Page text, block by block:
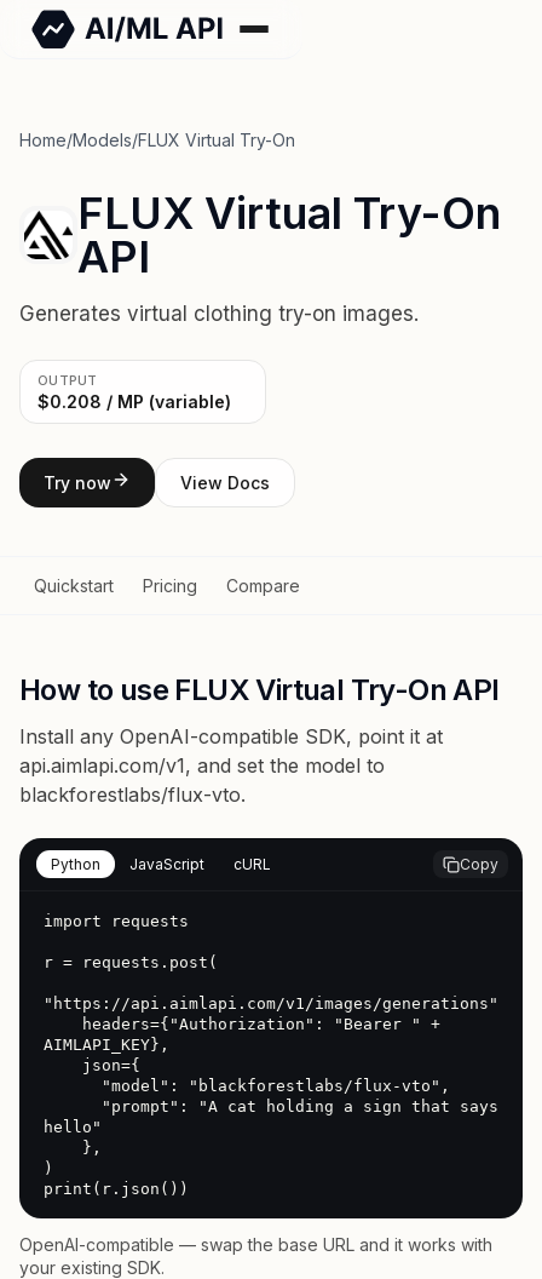
Home/Models/FLUX Virtual Try-On
FLUX Virtual Try-On
API
Generates virtual clothing try-on images.
OUTPUT
$0.208 / MP (variable)
Try now View Docs
Quickstart Pricing Compare
How to use FLUX Virtual Try-On API
Install any OpenAI-compatible SDK, point it at
api.aimlapi.com/v1, and set the model to
blackforestlabs/flux-vto.
Python JavaScript cURL Copy
import requests
r = requests.post(
"https://api.aimlapi.com/v1/images/generations",
AIMLAPI_KEY},
hello"
)
print(r.json())
OpenAI-compatible — swap the base URL and it works with
your existing SDK.